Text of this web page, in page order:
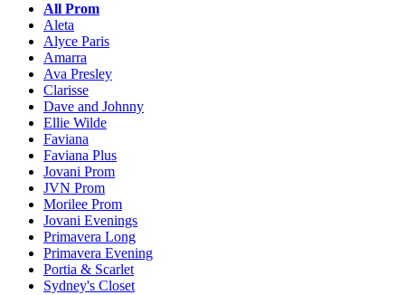
All Prom
Aleta
Alyce Paris
Amarra
Ava Presley
Clarisse
Dave and Johnny
Ellie Wilde
Faviana
Faviana Plus
Jovani Prom
JVN Prom
Morilee Prom
Jovani Evenings
Primavera Long
Primavera Evening
Portia & Scarlet
Sydney's Closet